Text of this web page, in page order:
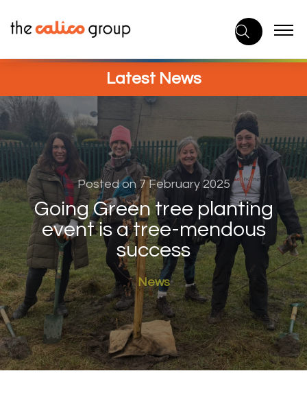
to
content
Latest News
Posted on 7 February 2025
Going Green tree planting
event is a tree-mendous
success
News